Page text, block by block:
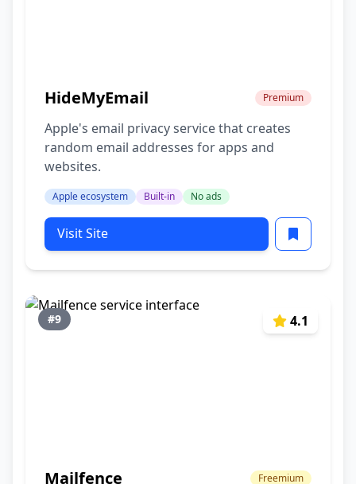
HideMyEmail Premium
Apple's email privacy service that creates
random email addresses for apps and
websites.
Apple ecosystem Built-in No ads
Visit Site
#9 4.1
Mailfence Freemium